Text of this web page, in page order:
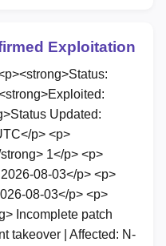
Exploitation
Updated:
p> <p>
1</p> <p>
08-03</p> <p>
08-03</p> <p>
Incomplete patch
takeover | Affected: N-